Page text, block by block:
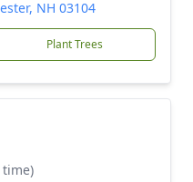
NH 03104
Plant Trees
time)